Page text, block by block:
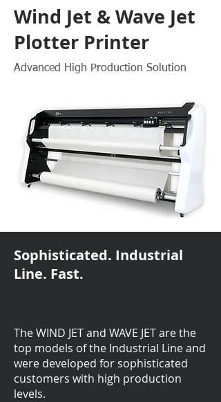
Wind Jet & Wave Jet
Plotter Printer
Advanced High Production Solution
Sophisticated. Industrial
Line. Fast.
The WIND JET and WAVE JET are the
top models of the Industrial Line and
were developed for sophisticated
customers with high production
levels.